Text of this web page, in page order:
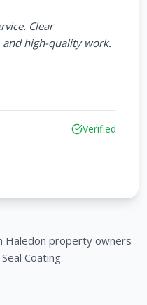
Clear
high-quality work.
Verified
Haledon property owners
Coating